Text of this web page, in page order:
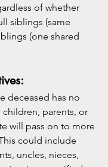
of whether
siblings (same
(one shared
deceased has no
children, parents, or
will pass on to more
could include
uncles, nieces,